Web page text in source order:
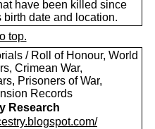
have been killed since
birth date and location.
top.
/ Roll of Honour, World
Crimean War,
Prisoners of War,
Records
Research